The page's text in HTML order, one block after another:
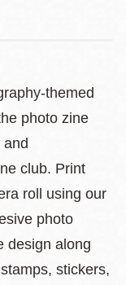
themed
photo zine
club. Print
roll using our
photo
design along
stickers,